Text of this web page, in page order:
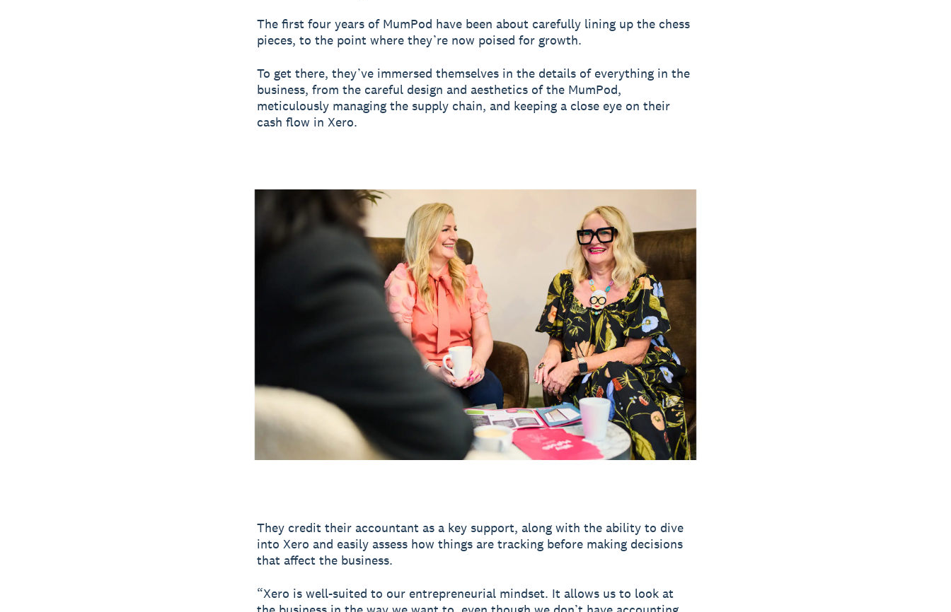
The first four years of MumPod have been about carefully lining up the chess
pieces, to the point where they’re now poised for growth.
To get there, they’ve immersed themselves in the details of everything in the
business, from the careful design and aesthetics of the MumPod,
meticulously managing the supply chain, and keeping a close eye on their
cash flow in Xero.
They credit their accountant as a key support, along with the ability to dive
into Xero and easily assess how things are tracking before making decisions
that affect the business.
“Xero is well-suited to our entrepreneurial mindset. It allows us to look at